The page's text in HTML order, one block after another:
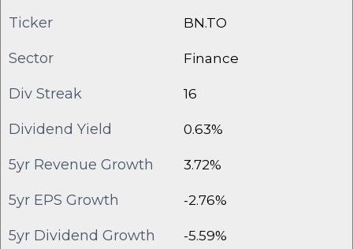
Ticker BN.TO
Sector Finance
Div Streak 16
Dividend Yield 0.63%
5yr Revenue Growth 3.72%
5yr EPS Growth -2.76%
5yr Dividend Growth -5.59%